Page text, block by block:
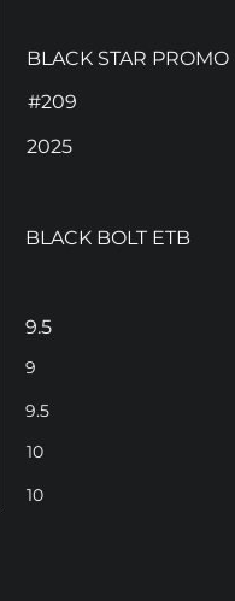
BLACK STAR PROMO
#209
2025
BLACK BOLT ETB
9.5
9
9.5
10
10